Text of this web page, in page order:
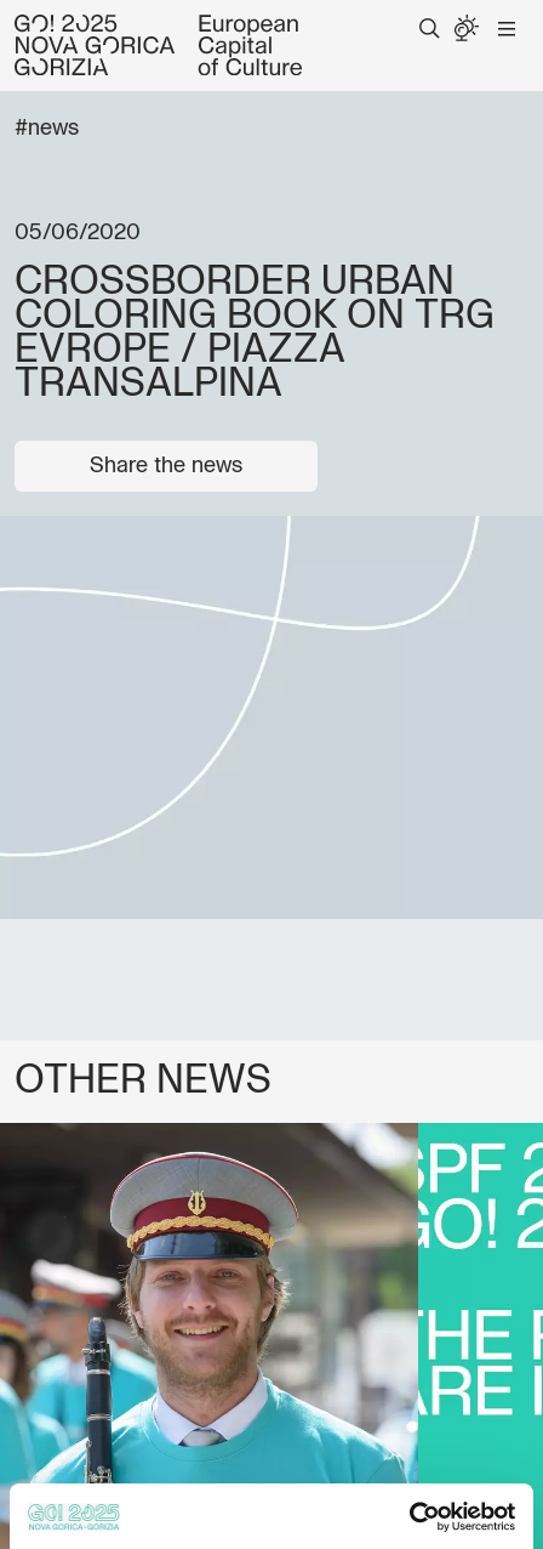
#news
05/06/2020
CROSSBORDER URBAN
COLORING BOOK ON TRG
EVROPE / PIAZZA
TRANSALPINA
Share the news
OTHER NEWS